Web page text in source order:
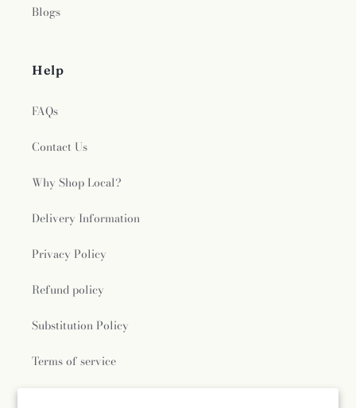
Blogs
Help
FAQs
Contact Us
Why Shop Local?
Delivery Information
Privacy Policy
Refund policy
Substitution Policy
Terms of service